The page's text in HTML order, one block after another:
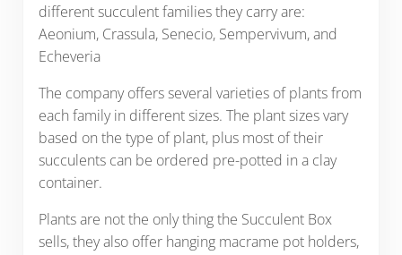
different succulent families they carry are:
Aeonium, Crassula, Senecio, Sempervivum, and
Echeveria
The company offers several varieties of plants from
each family in different sizes. The plant sizes vary
based on the type of plant, plus most of their
succulents can be ordered pre-potted in a clay
container.
Plants are not the only thing the Succulent Box
sells, they also offer hanging macrame pot holders,